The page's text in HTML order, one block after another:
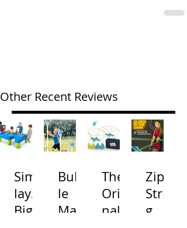
Other Recent Reviews
Simp
lay3
Big
Bubb
le
Mac
The
Origi
nal
Zip
Strin
g